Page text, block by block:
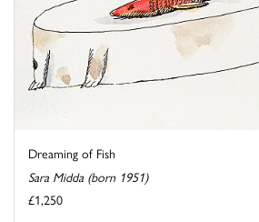
Dreaming of Fish
Sara Midda (born 1951)
£1,250